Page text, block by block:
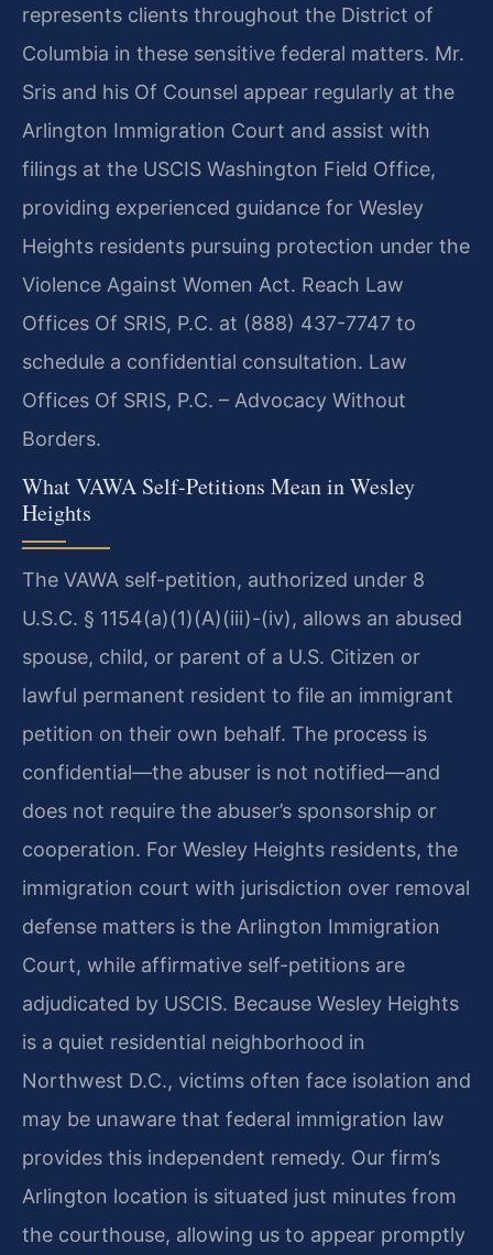
represents clients throughout the District of
Columbia in these sensitive federal matters. Mr.
Sris and his Of Counsel appear regularly at the
Arlington Immigration Court and assist with
filings at the USCIS Washington Field Office,
providing experienced guidance for Wesley
Heights residents pursuing protection under the
Violence Against Women Act. Reach Law
Offices Of SRIS, P.C. at (888) 437-7747 to
schedule a confidential consultation. Law
Offices Of SRIS, P.C. – Advocacy Without
Borders.
What VAWA Self-Petitions Mean in Wesley
Heights
The VAWA self-petition, authorized under 8
U.S.C. § 1154(a)(1)(A)(iii)-(iv), allows an abused
spouse, child, or parent of a U.S. Citizen or
lawful permanent resident to file an immigrant
petition on their own behalf. The process is
confidential—the abuser is not notified—and
does not require the abuser’s sponsorship or
cooperation. For Wesley Heights residents, the
immigration court with jurisdiction over removal
defense matters is the Arlington Immigration
Court, while affirmative self-petitions are
adjudicated by USCIS. Because Wesley Heights
is a quiet residential neighborhood in
Northwest D.C., victims often face isolation and
may be unaware that federal immigration law
provides this independent remedy. Our firm’s
Arlington location is situated just minutes from
the courthouse, allowing us to appear promptly